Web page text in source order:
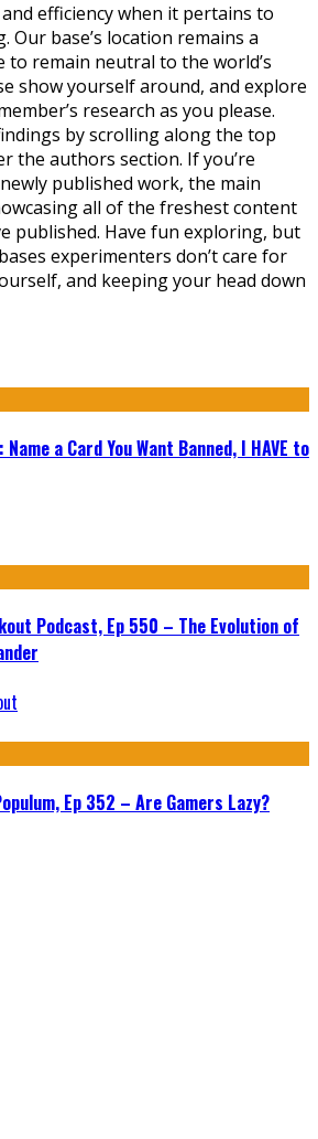
efficiency when it pertains to
Our base’s location remains a
to remain neutral to the world’s
show yourself around, and explore
research as you please.
by scrolling along the top
the authors section. If you’re
published work, the main
all of the freshest content
published. Have fun exploring, but
experimenters don’t care for
and keeping your head down
a Card You Want Banned, I HAVE to
Podcast, Ep 550 – The Evolution of
Ep 352 – Are Gamers Lazy?